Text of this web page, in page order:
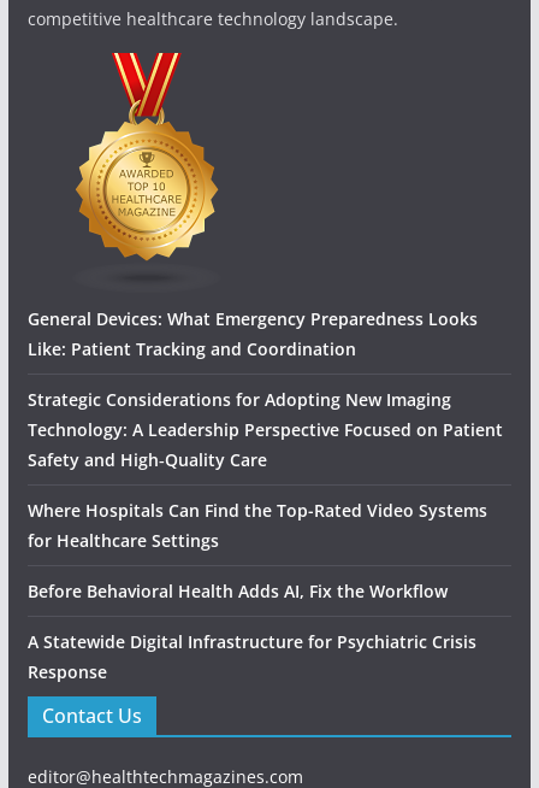
competitive healthcare technology landscape.
General Devices: What Emergency Preparedness Looks
Like: Patient Tracking and Coordination
Strategic Considerations for Adopting New Imaging
Technology: A Leadership Perspective Focused on Patient
Safety and High‑Quality Care
Where Hospitals Can Find the Top-Rated Video Systems
for Healthcare Settings
Before Behavioral Health Adds AI, Fix the Workflow
A Statewide Digital Infrastructure for Psychiatric Crisis
Response
Contact Us
editor@healthtechmagazines.com